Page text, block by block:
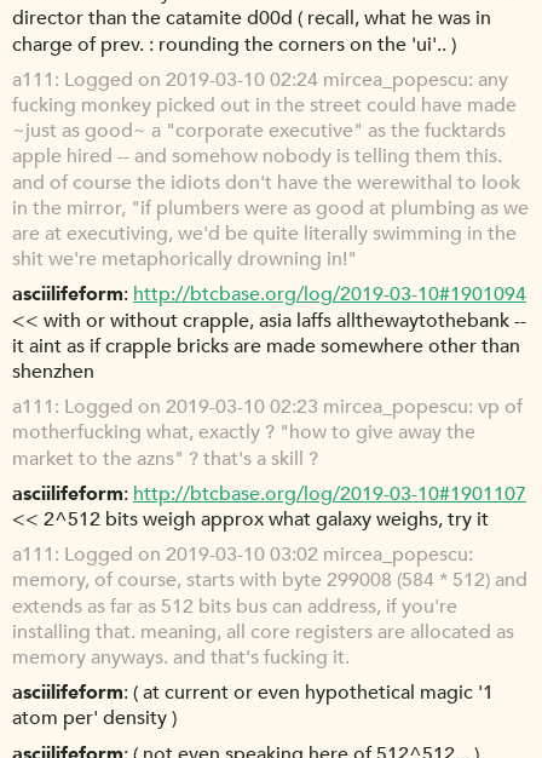
director than the catamite d00d ( recall, what he was in
charge of prev. : rounding the corners on the 'ui'.. )
a111 Logged on 2019-03-10 02:24 mircea_popescu: any
fucking monkey picked out in the street could have made
~just as good~ a "corporate executive" as the fucktards
apple hired -- and somehow nobody is telling them this.
and of course the idiots don't have the werewithal to look
in the mirror, "if plumbers were as good at plumbing as we
are at executiving, we'd be quite literally swimming in the
shit we're metaphorically drowning in!"
asciilifeform http://btcbase.org/log/2019-03-10#1901094
<< with or without crapple, asia laffs allthewaytothebank --
it aint as if crapple bricks are made somewhere other than
shenzhen
a111 Logged on 2019-03-10 02:23 mircea_popescu: vp of
motherfucking what, exactly ? "how to give away the
market to the azns" ? that's a skill ?
asciilifeform http://btcbase.org/log/2019-03-10#1901107
<< 2^512 bits weigh approx what galaxy weighs, try it
a111 Logged on 2019-03-10 03:02 mircea_popescu:
memory, of course, starts with byte 299008 (584 * 512) and
extends as far as 512 bits bus can address, if you're
installing that. meaning, all core registers are allocated as
memory anyways. and that's fucking it.
asciilifeform ( at current or even hypothetical magic '1
atom per' density )